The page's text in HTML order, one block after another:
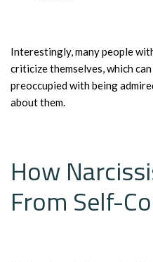
Interestingly, many people
criticize themselves, which
preoccupied with being
about them.
How
From Self-